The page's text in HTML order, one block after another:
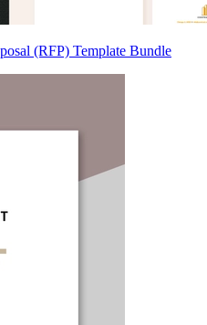
(RFP) Template Bundle